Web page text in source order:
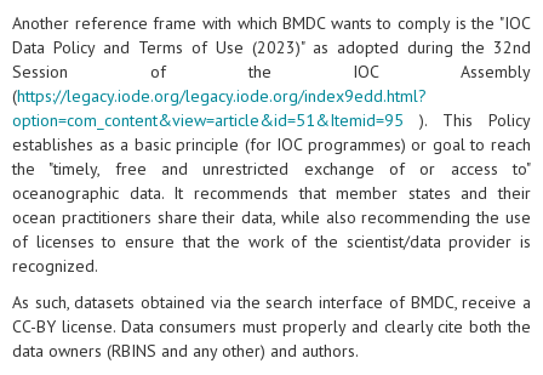
Another reference frame with which BMDC wants to comply is the "IOC
Data Policy and Terms of Use (2023)" as adopted during the 32nd
Session of the IOC Assembly
(https://legacy.iode.org/legacy.iode.org/index9edd.html?
option=com_content&view=article&id=51&Itemid=95 ). This Policy
establishes as a basic principle (for IOC programmes) or goal to reach
the "timely, free and unrestricted exchange of or access to"
oceanographic data. It recommends that member states and their
ocean practitioners share their data, while also recommending the use
of licenses to ensure that the work of the scientist/data provider is
recognized.
As such, datasets obtained via the search interface of BMDC, receive a
CC-BY license. Data consumers must properly and clearly cite both the
data owners (RBINS and any other) and authors.